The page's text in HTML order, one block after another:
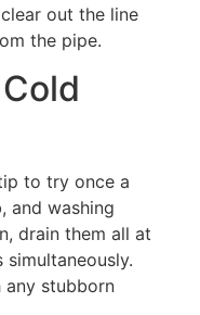
out the line
the pipe.
to try once a
and washing
drain them all at
any stubborn